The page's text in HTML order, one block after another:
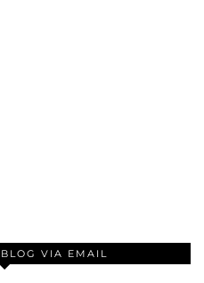
VIA EMAIL